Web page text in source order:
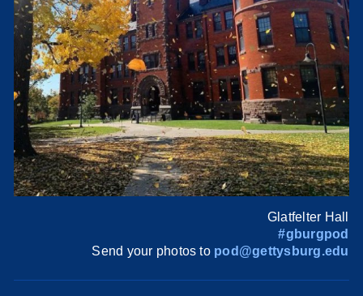
Glatfelter Hall
#gburgpod
Send your photos to pod@gettysburg.edu